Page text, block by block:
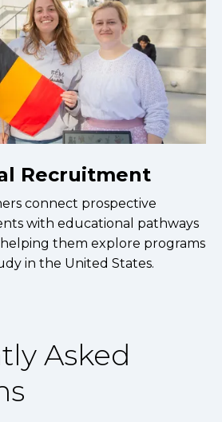
Recruitment
connect prospective
with educational pathways
them explore programs
in the United States.
Asked